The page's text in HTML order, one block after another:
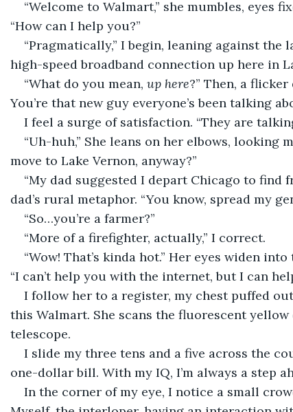
“Welcome to Walmart,” she mumbles, eyes
“How can I help you?”
“Pragmatically,” I begin, leaning against the
high-speed broadband connection up here in
“What do you mean, up here?” Then, a
You’re that new guy everyone’s been talking
I feel a surge of satisfaction. “They are
“Uh-huh,” She leans on her elbows, looking
move to Lake Vernon, anyway?”
“My dad suggested I depart Chicago to find
dad’s rural metaphor. “You know, spread my
“So…you’re a farmer?”
“More of a firefighter, actually,” I correct.
“Wow! That’s kinda hot.” Her eyes widen
“I can’t help you with the internet, but I can
I follow her to a register, my chest puffed
this Walmart. She scans the fluorescent
telescope.
I slide my three tens and a five across the
one-dollar bill. With my IQ, I’m always a step
In the corner of my eye, I notice a small